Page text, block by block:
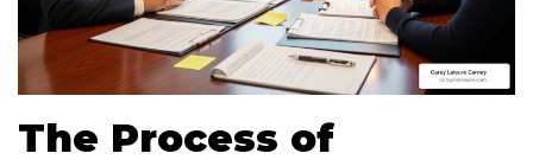
The Process of